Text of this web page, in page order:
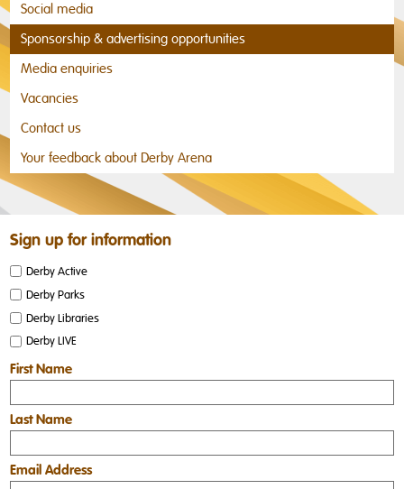
Social media
Sponsorship & advertising opportunities
Media enquiries
Vacancies
Contact us
Your feedback about Derby Arena
Sign up for information
Derby Active
Derby Parks
Derby Libraries
Derby LIVE
First Name
Last Name
Email Address